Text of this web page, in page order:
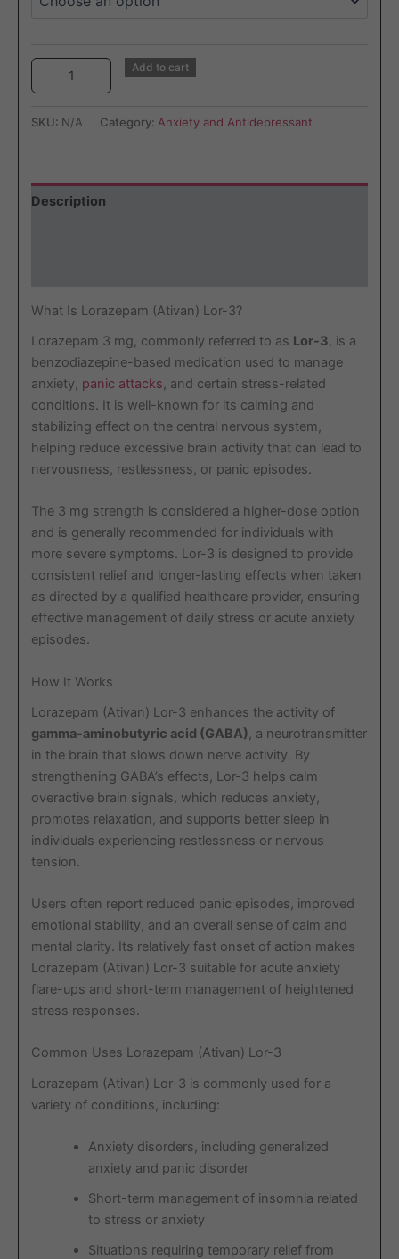
Add to cart
SKU: N/A Category: Anxiety and Antidepressant
Description
What Is Lorazepam (Ativan) Lor-3?
Lorazepam 3 mg, commonly referred to as Lor-3, is a
benzodiazepine-based medication used to manage
anxiety, panic attacks, and certain stress-related
conditions. It is well-known for its calming and
stabilizing effect on the central nervous system,
helping reduce excessive brain activity that can lead to
nervousness, restlessness, or panic episodes.
The 3 mg strength is considered a higher-dose option
and is generally recommended for individuals with
more severe symptoms. Lor-3 is designed to provide
consistent relief and longer-lasting effects when taken
as directed by a qualified healthcare provider, ensuring
effective management of daily stress or acute anxiety
episodes.
How It Works
Lorazepam (Ativan) Lor-3 enhances the activity of
gamma-aminobutyric acid (GABA), a neurotransmitter
in the brain that slows down nerve activity. By
strengthening GABA’s effects, Lor-3 helps calm
overactive brain signals, which reduces anxiety,
promotes relaxation, and supports better sleep in
individuals experiencing restlessness or nervous
tension.
Users often report reduced panic episodes, improved
emotional stability, and an overall sense of calm and
mental clarity. Its relatively fast onset of action makes
Lorazepam (Ativan) Lor-3 suitable for acute anxiety
flare-ups and short-term management of heightened
stress responses.
Common Uses Lorazepam (Ativan) Lor-3
Lorazepam (Ativan) Lor-3 is commonly used for a
variety of conditions, including:
Anxiety disorders, including generalized
anxiety and panic disorder
Short-term management of insomnia related
to stress or anxiety
Situations requiring temporary relief from